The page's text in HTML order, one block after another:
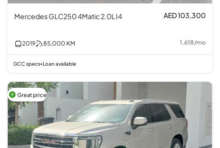
Mercedes GLC250 4Matic 2.0L I4 AED 103,300
2019 85,000 KM 1,618/mo
GCC specs• Loan available
Great price